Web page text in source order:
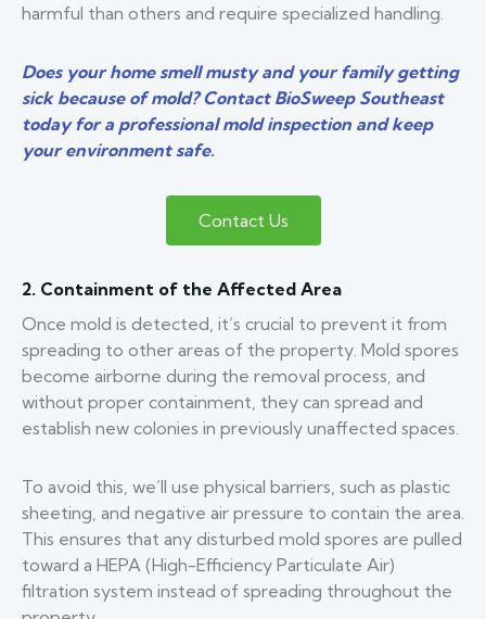
harmful than others and require specialized handling.
Does your home smell musty and your family getting
sick because of mold? Contact BioSweep Southeast
today for a professional mold inspection and keep
your environment safe.
Contact Us
2. Containment of the Affected Area
Once mold is detected, it’s crucial to prevent it from
spreading to other areas of the property. Mold spores
become airborne during the removal process, and
without proper containment, they can spread and
establish new colonies in previously unaffected spaces.
To avoid this, we’ll use physical barriers, such as plastic
sheeting, and negative air pressure to contain the area.
This ensures that any disturbed mold spores are pulled
toward a HEPA (High-Efficiency Particulate Air)
filtration system instead of spreading throughout the